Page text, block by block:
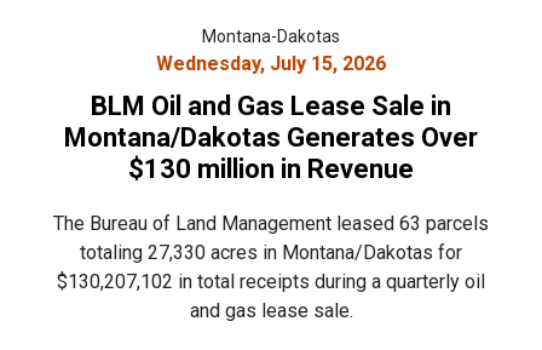
Montana-Dakotas
Wednesday, July 15, 2026
BLM Oil and Gas Lease Sale in
Montana/Dakotas Generates Over
$130 million in Revenue
The Bureau of Land Management leased 63 parcels
totaling 27,330 acres in Montana/Dakotas for
$130,207,102 in total receipts during a quarterly oil
and gas lease sale.